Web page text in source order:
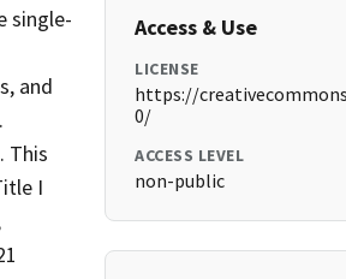
single-
and
This
I
Access & Use
LICENSE
https://
0/
ACCESS LEVEL
non-public